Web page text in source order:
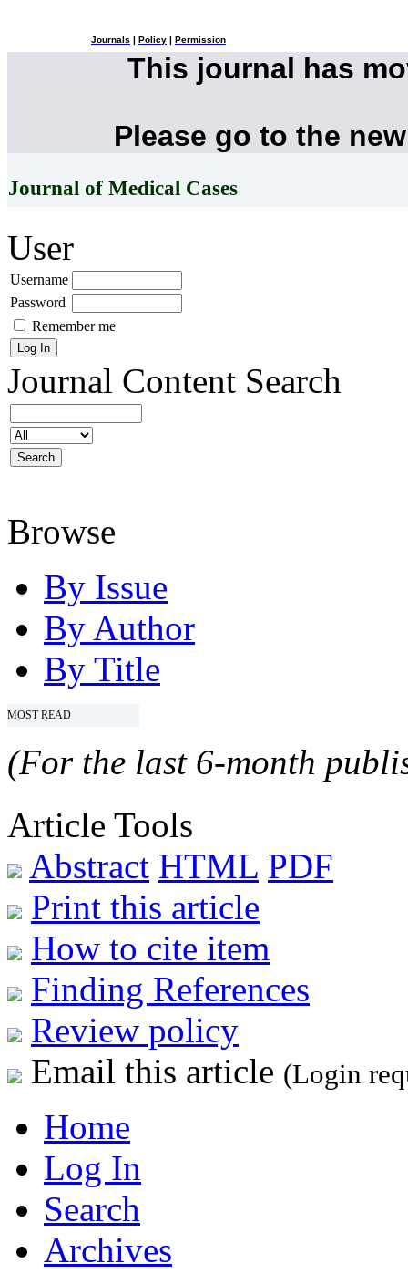
Journals Policy Permission
This journal has
Please go to the
Journal of Medical Cases
User
Username
Password
Remember me
Journal Content Search
Browse
By Issue
By Author
By Title
MOST READ
(For the last 6-month
Article Tools
Abstract HTML PDF
Print this article
How to cite item
Finding References
Review policy
Email this article (Login
Home
Log In
Search
Archives